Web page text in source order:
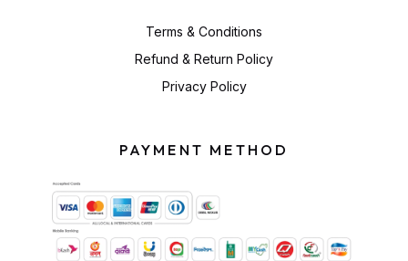
Terms & Conditions
Refund & Return Policy
Privacy Policy
PAYMENT METHOD